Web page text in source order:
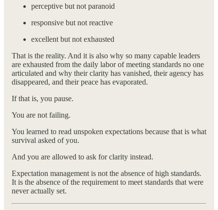
perceptive but not paranoid
responsive but not reactive
excellent but not exhausted
That is the reality. And it is also why so many capable leaders
are exhausted from the daily labor of meeting standards no one
articulated and why their clarity has vanished, their agency has
disappeared, and their peace has evaporated.
If that is, you pause.
You are not failing.
You learned to read unspoken expectations because that is what
survival asked of you.
And you are allowed to ask for clarity instead.
Expectation management is not the absence of high standards.
It is the absence of the requirement to meet standards that were
never actually set.